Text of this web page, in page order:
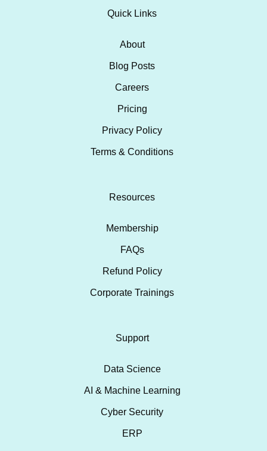
Quick Links
About
Blog Posts
Careers
Pricing
Privacy Policy
Terms & Conditions
Resources
Membership
FAQs
Refund Policy
Corporate Trainings
Support
Data Science
AI & Machine Learning
Cyber Security
ERP